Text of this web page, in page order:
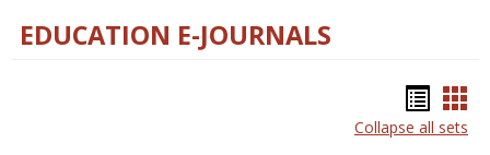
EDUCATION E-JOURNALS
list
Collapse all sets